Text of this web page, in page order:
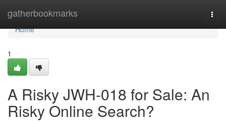
gatherbookmarks
Home
Home
1
A Risky JWH-018 for Sale: An
Risky Online Search?